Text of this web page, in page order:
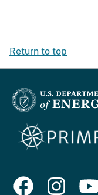
Return to top